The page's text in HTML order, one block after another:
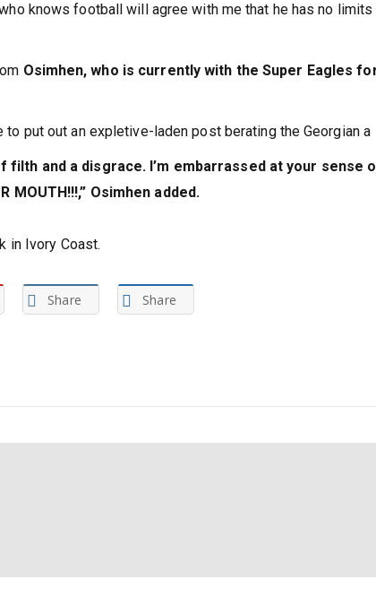
knows football will agree with me that he has no limits
Osimhen, who is currently with the Super Eagles
put out an expletive-laden post berating the Georgian a
filth and a disgrace. I’m embarrassed at your sense
MOUTH!!!,” Osimhen added.
in Ivory Coast.
Share Share